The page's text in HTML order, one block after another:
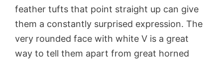
feather tufts that point straight up can give
them a constantly surprised expression. The
very rounded face with white V is a great
way to tell them apart from great horned